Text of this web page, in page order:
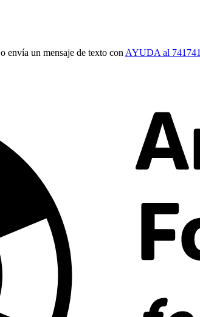
o envía un mensaje de texto con AYUDA al 741741